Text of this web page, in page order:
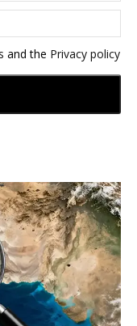
and the Privacy policy